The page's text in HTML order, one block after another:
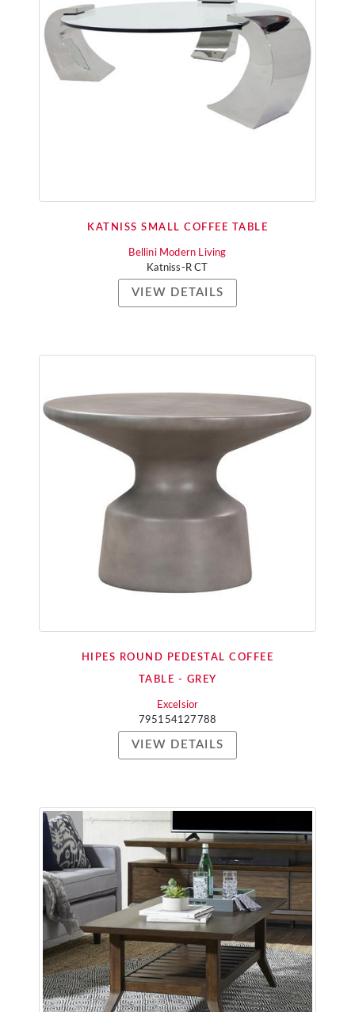
KATNISS SMALL COFFEE TABLE
Bellini Modern Living
Katniss-R CT
VIEW DETAILS
HIPES ROUND PEDESTAL COFFEE
TABLE - GREY
Excelsior
795154127788
VIEW DETAILS